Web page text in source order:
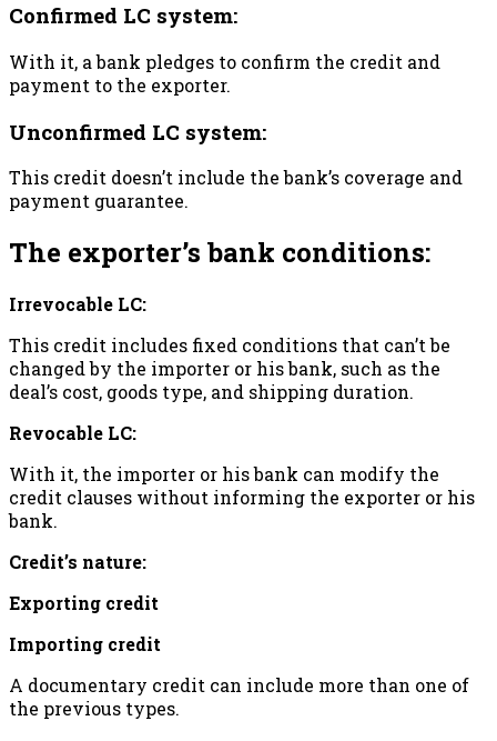
Confirmed LC system:
With it, a bank pledges to confirm the credit and
payment to the exporter.
Unconfirmed LC system:
This credit doesn’t include the bank’s coverage and
payment guarantee.
The exporter’s bank conditions:
Irrevocable LC:
This credit includes fixed conditions that can’t be
changed by the importer or his bank, such as the
deal’s cost, goods type, and shipping duration.
Revocable LC:
With it, the importer or his bank can modify the
credit clauses without informing the exporter or his
bank.
Credit’s nature:
Exporting credit
Importing credit
A documentary credit can include more than one of
the previous types.